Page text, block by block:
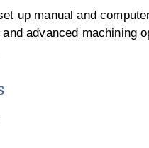
up manual and
advanced machining